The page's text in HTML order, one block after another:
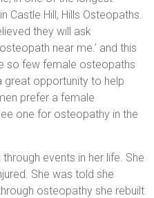
Castle Hill, Hills Osteopaths.
they will ask
near me.’ and this
so few female osteopaths
great opportunity to help
prefer a female
one for osteopathy in the
events in her life. She
She was told she
osteopathy she rebuilt